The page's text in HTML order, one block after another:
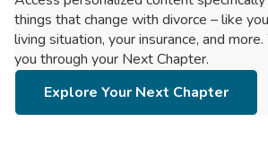
things that change with divorce – like
living situation, your insurance, and
you through your Next Chapter.
Explore Your Next Chapter